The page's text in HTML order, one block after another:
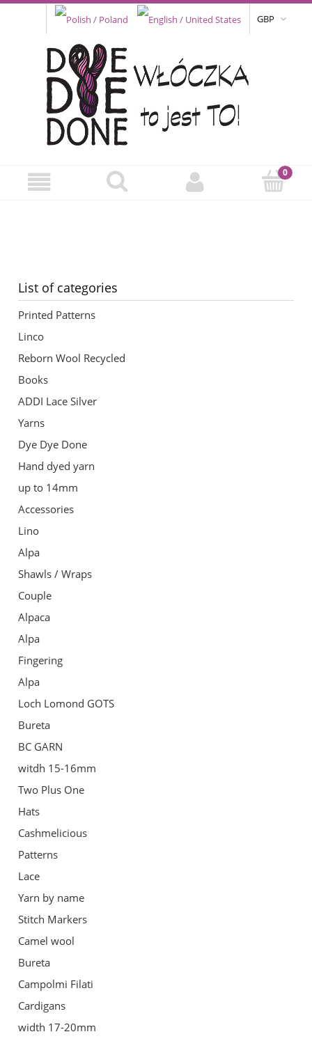
GBP
List of categories
Printed Patterns
Linco
Reborn Wool Recycled
Books
ADDI Lace Silver
Yarns
Dye Dye Done
Hand dyed yarn
up to 14mm
Accessories
Lino
Alpa
Shawls / Wraps
Couple
Alpaca
Alpa
Fingering
Alpa
Loch Lomond GOTS
Bureta
BC GARN
witdh 15-16mm
Two Plus One
Hats
Cashmelicious
Patterns
Lace
Yarn by name
Stitch Markers
Camel wool
Bureta
Campolmi Filati
Cardigans
width 17-20mm